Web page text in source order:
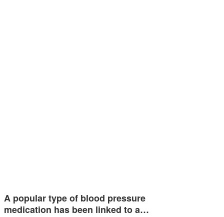
A popular type of blood pressure
medication has been linked to a…